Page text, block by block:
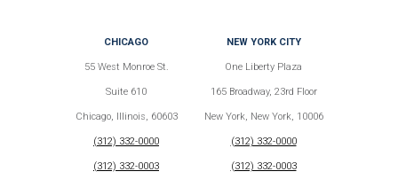
CHICAGO
55 West Monroe St.
Suite 610
Chicago, Illinois, 60603
(312) 332-0000
(312) 332-0003
NEW YORK CITY
One Liberty Plaza
165 Broadway, 23rd Floor
New York, New York, 10006
(312) 332-0000
(312) 332-0003